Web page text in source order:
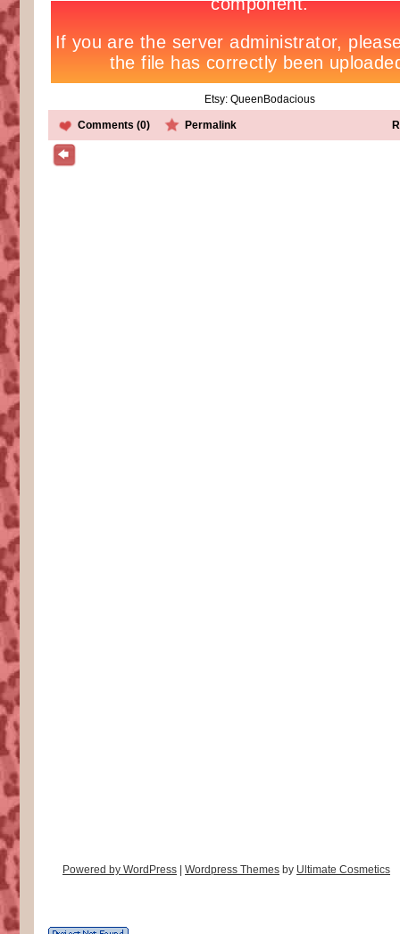
Etsy: QueenBodacious
Comments (0) Permalink
Powered by WordPress Wordpress Themes by Ultimate Cosmetics